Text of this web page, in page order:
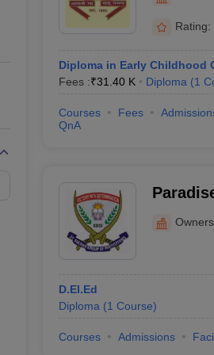
Private Degree Colleges in Gurgaon
IIT JAM E-books and Sample Papers
Rating:
Diploma in Early Childhood
Fees :₹31.40 K Diploma (1
Courses Fees
QnA
D.El.Ed
Diploma (1 Course)
Courses Admissions